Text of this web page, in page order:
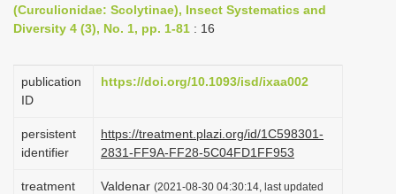
g
t
i
n
(Curculionidae: Scolytinae), Insect Systematics and
Diversity 4 (3), No. 1, pp. 1-81 : 16
publication
ID
https://doi.org/10.1093/isd/ixaa002
persistent
identifier
https://treatment.plazi.org/id/1C598301-
2831-FF9A-FF28-5C04FD1FF953
treatment
Valdenar (2021-08-30 04:30:14, last updated